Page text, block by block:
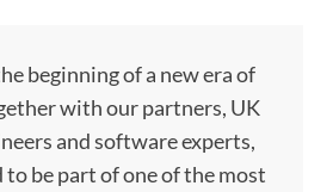
beginning of a new era of
with our partners, UK
and software experts,
to be part of one of the most